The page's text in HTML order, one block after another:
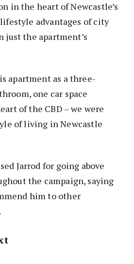
in the heart of Newcastle’s
advantages of city
the apartment’s
apartment as a three-
one car space
of the CBD – we were
of living in Newcastle
Jarrod for going above
the campaign, saying
him to other